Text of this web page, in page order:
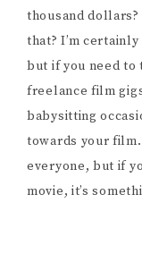
thousand
that? I’m
but if you need to
freelance film
babysitting
towards your film.
everyone, but if
movie, it’s